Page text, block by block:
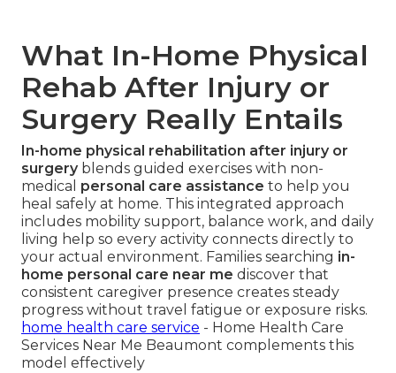
What In-Home Physical
Rehab After Injury or
Surgery Really Entails
In-home physical rehabilitation after injury or
surgeryblends guided exercises with non-
medical personal care assistance to help you
heal safely at home. This integrated approach
includes mobility support, balance work, and daily
living help so every activity connects directly to
your actual environment. Families searching in-
home personal care near me discover that
consistent caregiver presence creates steady
progress without travel fatigue or exposure risks.
home health care service - Home Health Care
Services Near Me Beaumont complements this
model effectively